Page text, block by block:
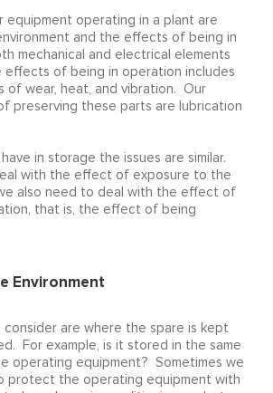
equipment operating in a plant are
and the effects of being in
mechanical and electrical elements
effects of being in operation includes
of wear, heat, and vibration. Our
preserving these parts are lubrication
in storage the issues are similar.
with the effect of exposure to the
also need to deal with the effect of
that is, the effect of being
Environment
consider are where the spare is kept
For example, is it stored in the same
operating equipment? Sometimes we
protect the operating equipment with